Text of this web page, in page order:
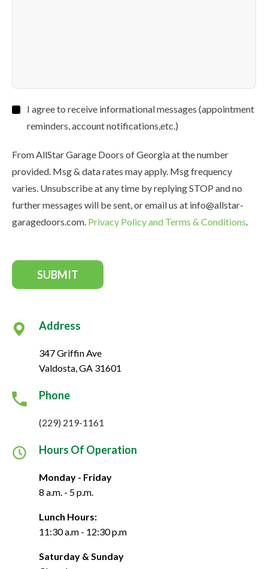
Consent
I agree to receive informational messages (appointment
reminders, account notifications,etc.)
From AllStar Garage Doors of Georgia at the number
provided. Msg & data rates may apply. Msg frequency
varies. Unsubscribe at any time by replying STOP and no
further messages will be sent, or email us at info@allstar-
garagedoors.com. Privacy Policy and Terms & Conditions.
SUBMIT
Address
347 Griffin Ave
Valdosta, GA 31601
Phone
(229) 219-1161
Hours Of Operation
Monday - Friday
8 a.m. - 5 p.m.
Lunch Hours:
11:30 a.m - 12:30 p.m
Saturday & Sunday